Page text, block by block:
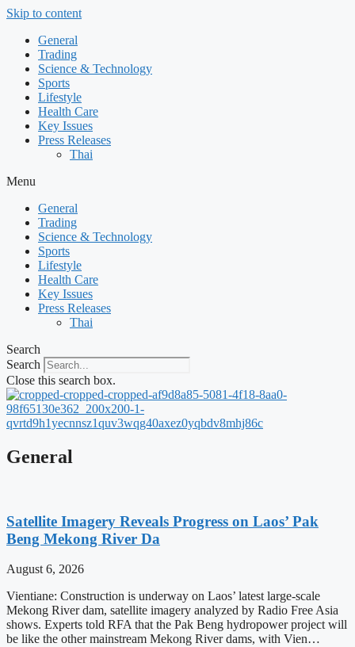
Skip to content
General
Trading
Science & Technology
Sports
Lifestyle
Health Care
Key Issues
Press Releases
Thai
Menu
General
Trading
Science & Technology
Sports
Lifestyle
Health Care
Key Issues
Press Releases
Thai
Search
Search
Close this search box.
General
Satellite Imagery Reveals Progress on Laos’ Pak
Beng Mekong River Da
August 6, 2026
Vientiane: Construction is underway on Laos’ latest large-scale
Mekong River dam, satellite imagery analyzed by Radio Free Asia
shows. Experts told RFA that the Pak Beng hydropower project will
be like the other mainstream Mekong River dams, with Vien…